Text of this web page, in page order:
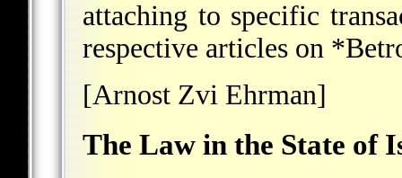
attaching to specific
respective articles on
[Arnost Zvi Ehrman]
The Law in the State of